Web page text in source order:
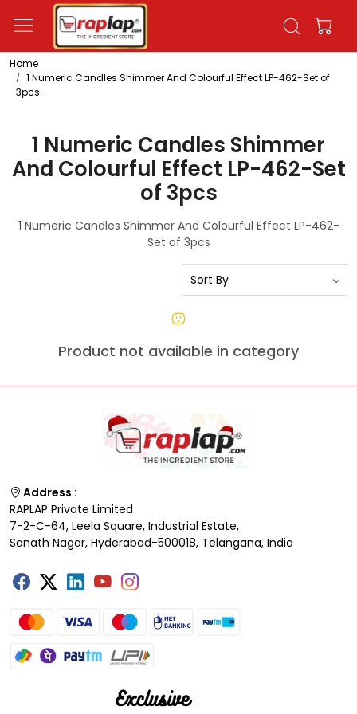
Home
1 Numeric Candles Shimmer And Colourful Effect LP-462-Set of
3pcs
1 Numeric Candles Shimmer
And Colourful Effect LP-462-Set
of 3pcs
1 Numeric Candles Shimmer And Colourful Effect LP-462-
Set of 3pcs
Product not available in category
Address :
RAPLAP Private Limited
7-2-C-64, Leela Square, Industrial Estate,
Sanath Nagar, Hyderabad-500018, Telangana, India